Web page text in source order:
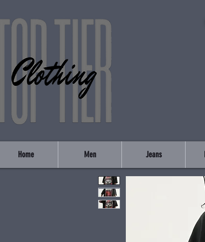
Home Men Jeans